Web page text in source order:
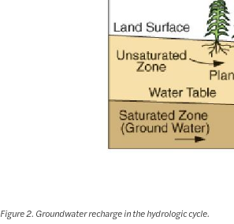
Figure 2. Groundwater recharge in the hydrologic cycle.